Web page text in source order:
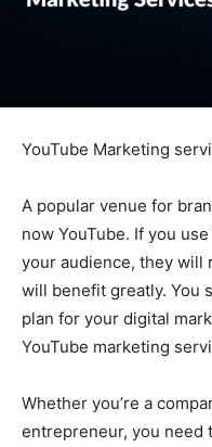
YouTube Marketing
A popular venue for
now YouTube. If you
your audience, they will
will benefit greatly. You
plan for your digital
YouTube marketing
Whether you’re a
entrepreneur, you need